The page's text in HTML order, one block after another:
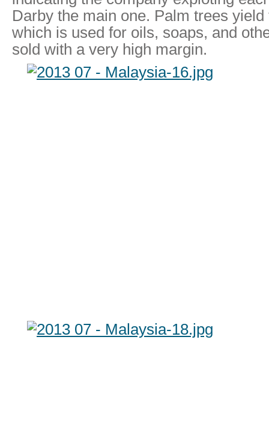
Darby the main one. Palm trees
which is used for oils, soaps, and
sold with a very high margin.